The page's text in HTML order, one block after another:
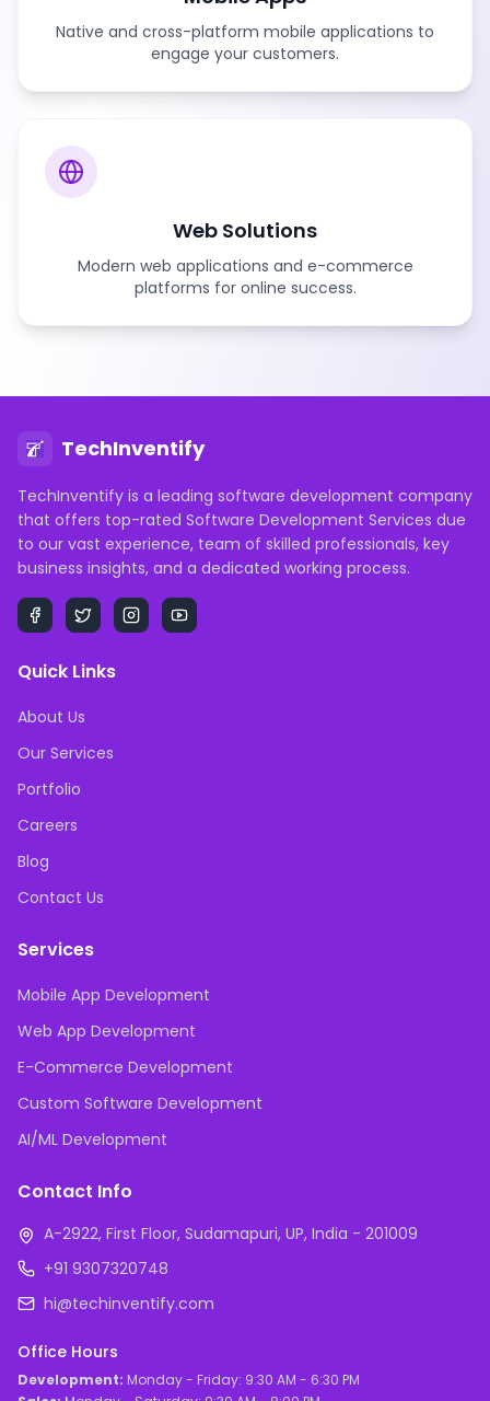
Native and cross-platform mobile applications to
engage your customers.
Web Solutions
Modern web applications and e-commerce
platforms for online success.
TechInventify
TechInventify is a leading software development company
that offers top-rated Software Development Services due
to our vast experience, team of skilled professionals, key
business insights, and a dedicated working process.
Quick Links
About Us
Our Services
Portfolio
Careers
Blog
Contact Us
Services
Mobile App Development
Web App Development
E-Commerce Development
Custom Software Development
AI/ML Development
Contact Info
A-2922, First Floor, Sudamapuri, UP, India - 201009
+91 9307320748
hi@techinventify.com
Office Hours
Development: Monday - Friday: 9:30 AM - 6:30 PM